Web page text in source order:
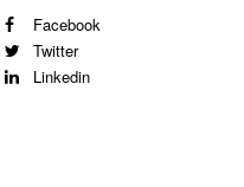
Facebook
Twitter
Linkedin